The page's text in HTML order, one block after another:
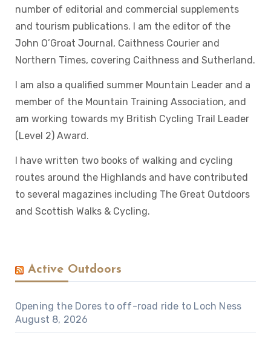
number of editorial and commercial supplements
and tourism publications. I am the editor of the
John O’Groat Journal, Caithness Courier and
Northern Times, covering Caithness and Sutherland.
I am also a qualified summer Mountain Leader and a
member of the Mountain Training Association, and
am working towards my British Cycling Trail Leader
(Level 2) Award.
I have written two books of walking and cycling
routes around the Highlands and have contributed
to several magazines including The Great Outdoors
and Scottish Walks & Cycling.
Active Outdoors
Opening the Dores to off-road ride to Loch Ness
August 8, 2026